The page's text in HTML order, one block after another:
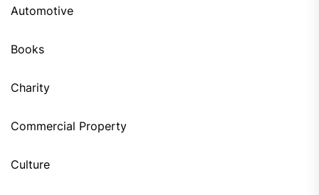
Automotive
Books
Charity
Commercial Property
Culture